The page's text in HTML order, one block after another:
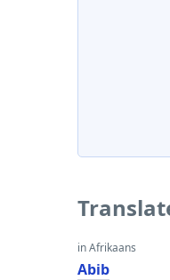
in Afrikaans
Abib